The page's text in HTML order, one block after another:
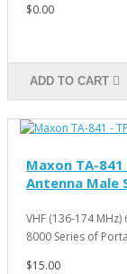
$0.00
ADD TO CART
Maxon TA-841
Antenna Male
VHF (136-174
8000 Series of
$15.00